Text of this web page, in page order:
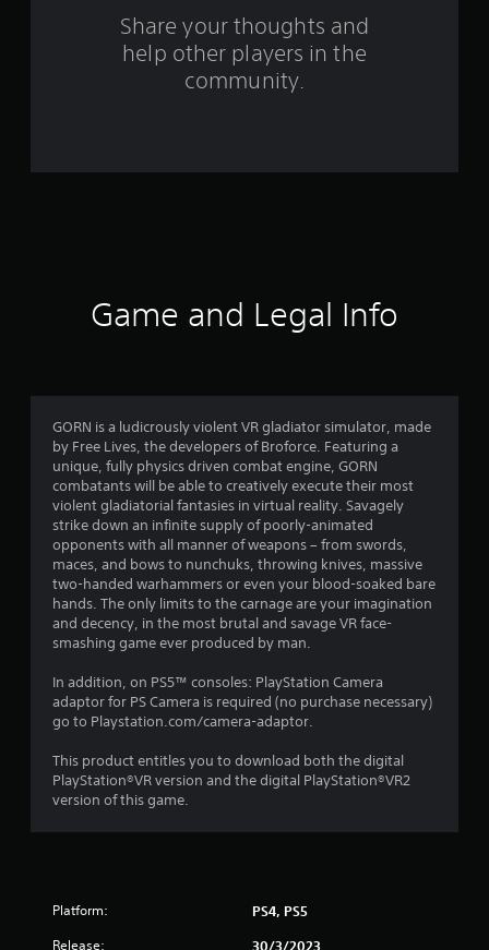
n
g
Share your thoughts and
help other players in the
community.
Game and Legal Info
GORN is a ludicrously violent VR gladiator simulator, made
by Free Lives, the developers of Broforce. Featuring a
unique, fully physics driven combat engine, GORN
combatants will be able to creatively execute their most
violent gladiatorial fantasies in virtual reality. Savagely
strike down an infinite supply of poorly-animated
opponents with all manner of weapons – from swords,
maces, and bows to nunchuks, throwing knives, massive
two-handed warhammers or even your blood-soaked bare
hands. The only limits to the carnage are your imagination
and decency, in the most brutal and savage VR face-
smashing game ever produced by man.
In addition, on PS5™ consoles: PlayStation Camera
adaptor for PS Camera is required (no purchase necessary)
go to Playstation.com/camera-adaptor.
This product entitles you to download both the digital
PlayStation®VR version and the digital PlayStation®VR2
version of this game.
Platform: PS4, PS5
Release: 30/3/2023